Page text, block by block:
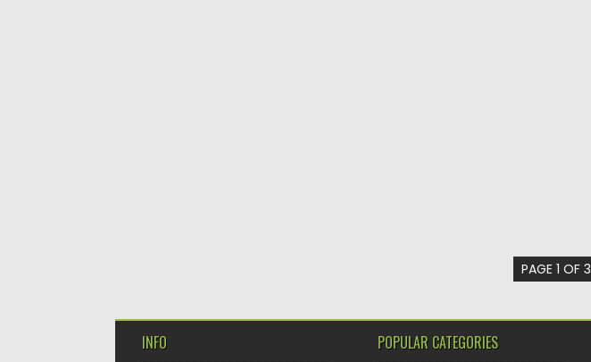
PAGE 1 OF 3
INFO POPULAR CATEGORIES